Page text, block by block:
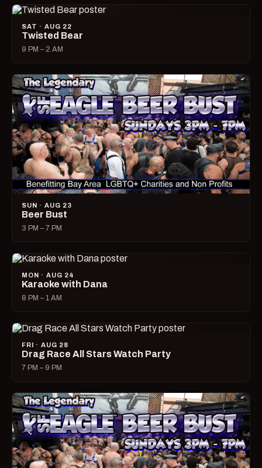
SAT · AUG 22
Twisted Bear
9 PM – 2 AM
SUN · AUG 23
Beer Bust
3 PM – 7 PM
MON · AUG 24
Karaoke with Dana
8 PM – 1 AM
FRI · AUG 28
Drag Race All Stars Watch Party
7 PM – 9 PM